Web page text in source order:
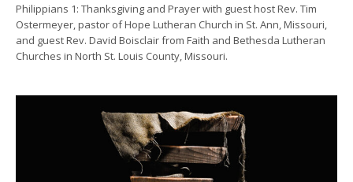
Philippians 1: Thanksgiving and Prayer with guest host Rev. Tim
Ostermeyer, pastor of Hope Lutheran Church in St. Ann, Missouri,
and guest Rev. David Boisclair from Faith and Bethesda Lutheran
Churches in North St. Louis County, Missouri.